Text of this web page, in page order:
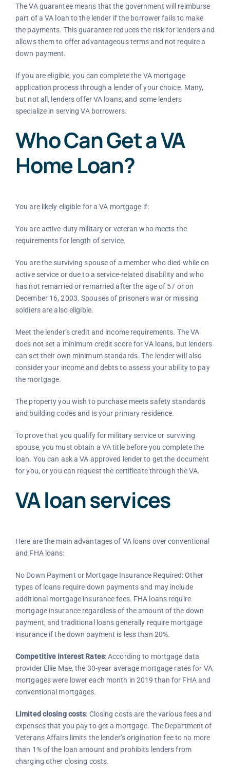
The VA guarantee means that the government will reimburse
part of a VA loan to the lender if the borrower fails to make
the payments. This guarantee reduces the risk for lenders and
allows them to offer advantageous terms and not require a
down payment.
If you are eligible, you can complete the VA mortgage
application process through a lender of your choice. Many,
but not all, lenders offer VA loans, and some lenders
specialize in serving VA borrowers.
Who Can Get a VA
Home Loan?
You are likely eligible for a VA mortgage if:
You are active-duty military or veteran who meets the
requirements for length of service.
You are the surviving spouse of a member who died while on
active service or due to a service-related disability and who
has not remarried or remarried after the age of 57 or on
December 16, 2003. Spouses of prisoners war or missing
soldiers are also eligible.
Meet the lender’s credit and income requirements. The VA
does not set a minimum credit score for VA loans, but lenders
can set their own minimum standards. The lender will also
consider your income and debts to assess your ability to pay
the mortgage.
The property you wish to purchase meets safety standards
and building codes and is your primary residence.
To prove that you qualify for military service or surviving
spouse, you must obtain a VA title before you complete the
loan. You can ask a VA approved lender to get the document
for you, or you can request the certificate through the VA.
VA loan services
Here are the main advantages of VA loans over conventional
and FHA loans:
No Down Payment or Mortgage Insurance Required: Other
types of loans require down payments and may include
additional mortgage insurance fees. FHA loans require
mortgage insurance regardless of the amount of the down
payment, and traditional loans generally require mortgage
insurance if the down payment is less than 20%.
Competitive Interest Rates: According to mortgage data
provider Ellie Mae, the 30-year average mortgage rates for VA
mortgages were lower each month in 2019 than for FHA and
conventional mortgages.
Limited closing costs: Closing costs are the various fees and
expenses that you pay to get a mortgage. The Department of
Veterans Affairs limits the lender’s origination fee to no more
than 1% of the loan amount and prohibits lenders from
charging other closing costs.